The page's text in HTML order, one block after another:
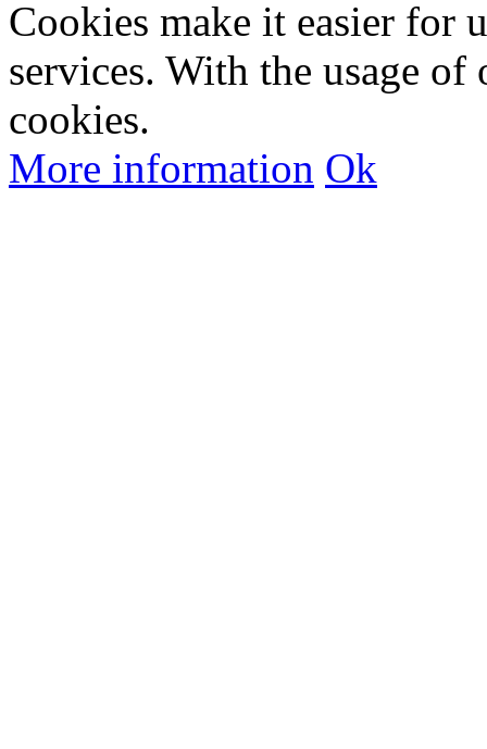
Cookies make it easier for
services. With the usage
cookies.
More information Ok